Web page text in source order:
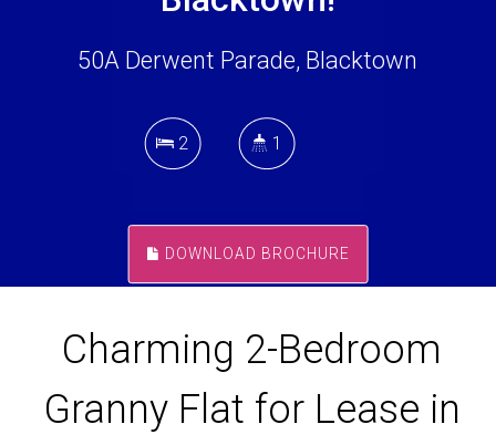
50A Derwent Parade, Blacktown
2 1
DOWNLOAD BROCHURE
Charming 2-Bedroom
Granny Flat for Lease in